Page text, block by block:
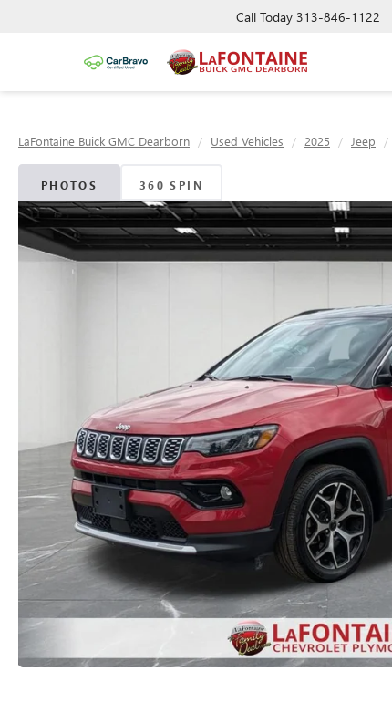
Call Today 313-846-1122
LaFontaine Buick GMC Dearborn Used Vehicles 2025 Jeep
PHOTOS 360 SPIN